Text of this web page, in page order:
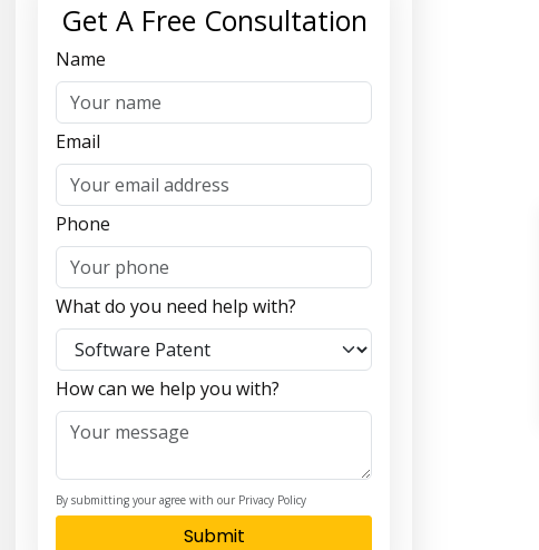
Get A Free Consultation
Name
Email
Phone
What do you need help with?
How can we help you with?
By submitting your agree with our Privacy Policy
Submit